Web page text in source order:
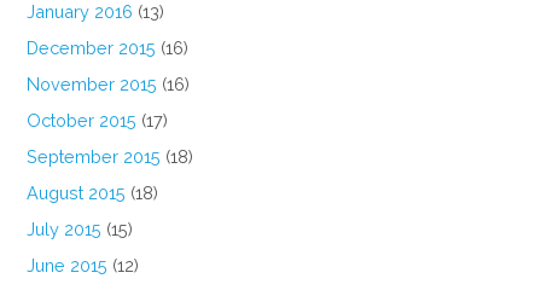
January 2016 (13)
December 2015 (16)
November 2015 (16)
October 2015 (17)
September 2015 (18)
August 2015 (18)
July 2015 (15)
June 2015 (12)